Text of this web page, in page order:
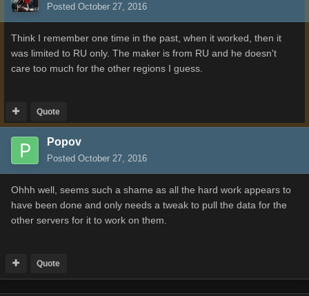
Posted October 27, 2016
Think I remember one time in the past, when it worked, then it
was limited to RU only. The maker is from RU and he doesn't
care too much for the other regions I guess.
Quote
Popov
Posted October 27, 2016
Ohhh well, seems such a shame as all the hard work appears to
have been done and only needs a tweak to pull the data for the
other servers for it to work on them.
Quote